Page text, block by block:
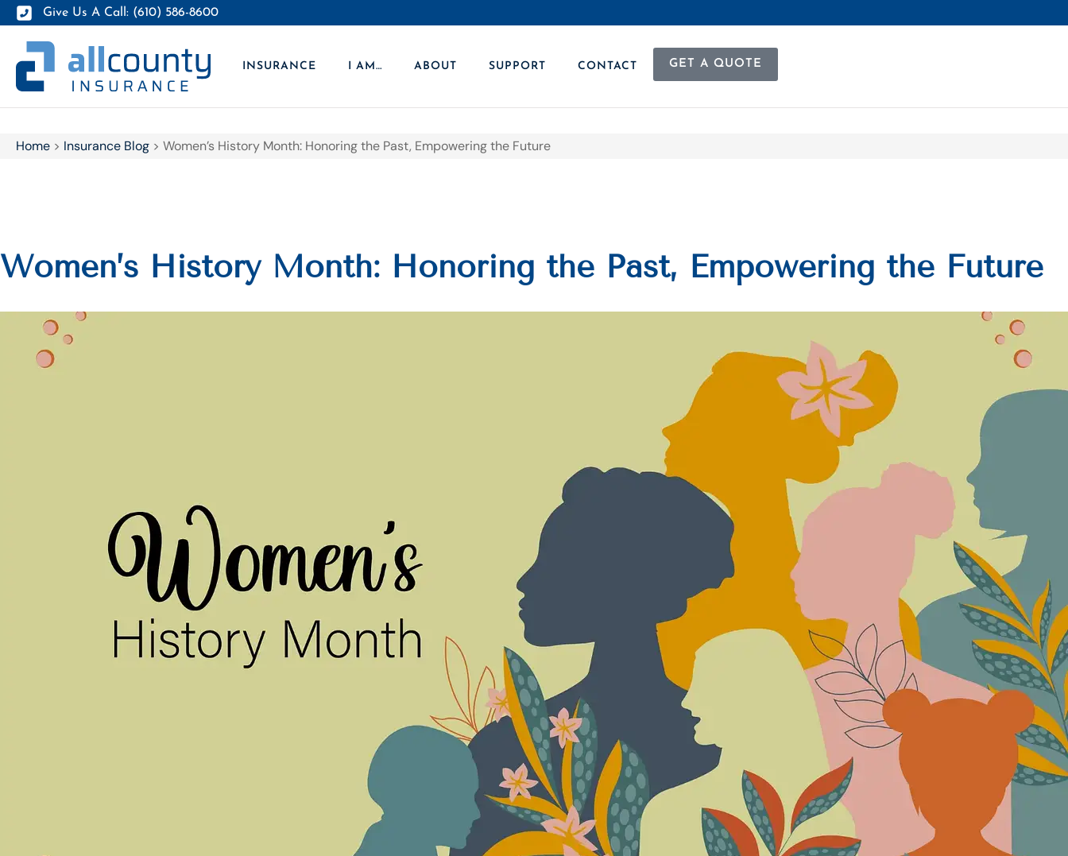
Give Us A Call: (610) 586-8600
INSURANCE I AM… ABOUT SUPPORT CONTACT GET A QUOTE
Home > Insurance Blog > Women’s History Month: Honoring the Past, Empowering the Future
Women’s History Month: Honoring the Past, Empowering the Future